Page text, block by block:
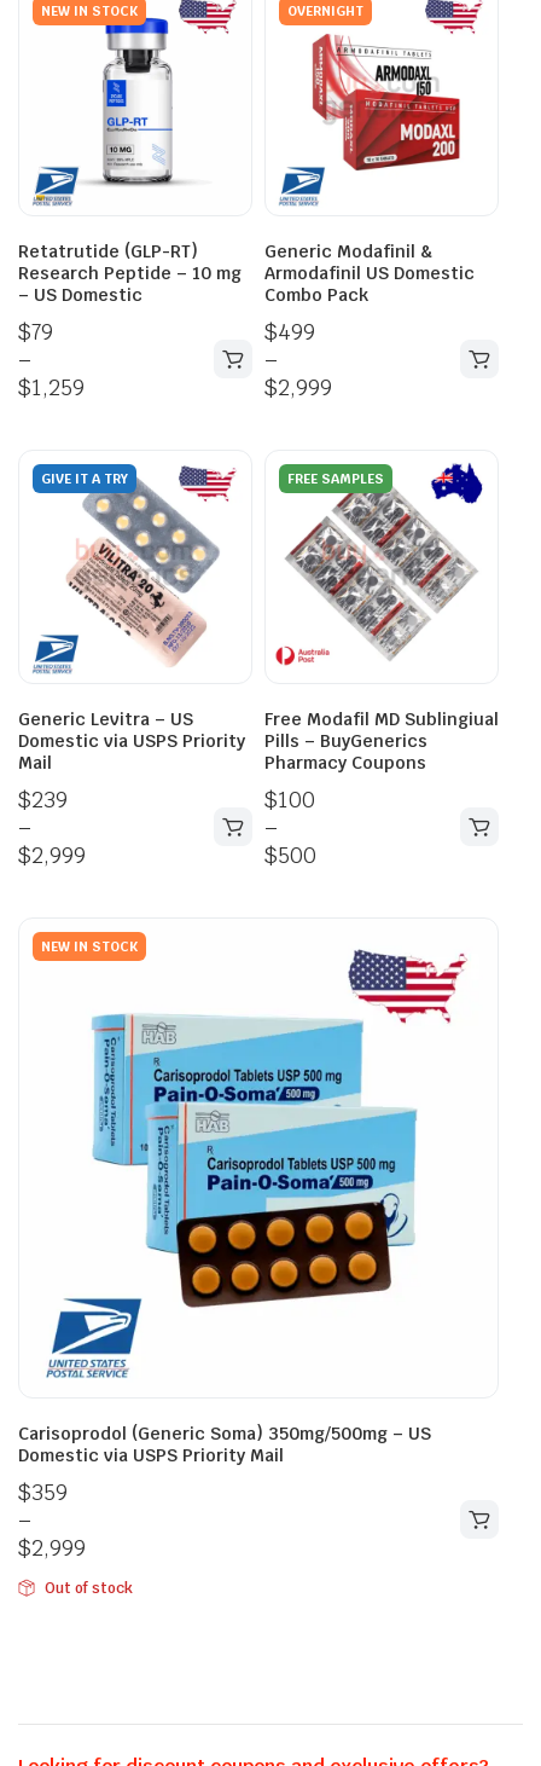
NEW IN STOCK
Retatrutide (GLP-RT)
Research Peptide – 10 mg
– US Domestic
$79
–
$1,259
OVERNIGHT
Generic Modafinil &
Armodafinil US Domestic
Combo Pack
$499
–
$2,999
GIVE IT A TRY
Generic Levitra – US
Domestic via USPS Priority
Mail
$239
–
$2,999
FREE SAMPLES
Free Modafil MD Sublingiual
Pills – BuyGenerics
Pharmacy Coupons
$100
–
$500
NEW IN STOCK
Carisoprodol (Generic Soma) 350mg/500mg – US
Domestic via USPS Priority Mail
$359
–
$2,999
Out of stock